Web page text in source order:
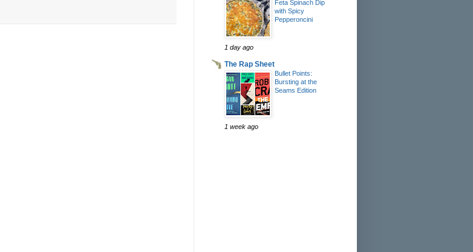
Feta Spinach Dip
with Spicy
Pepperoncini
1 day ago
The Rap Sheet
Bullet Points:
Bursting at the
Seams Edition
1 week ago